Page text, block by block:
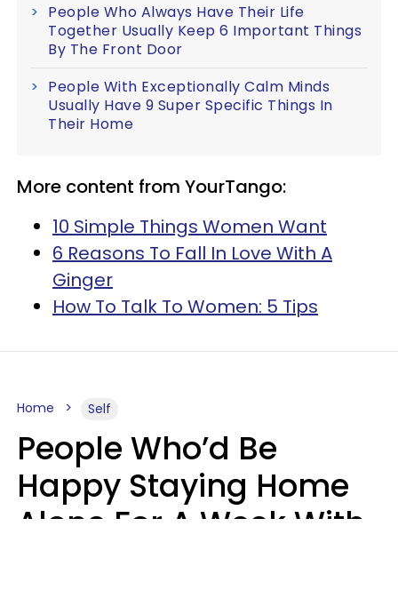
People Who Always Have Their Life
Together Usually Keep 6 Important Things
By The Front Door
People With Exceptionally Calm Minds
Usually Have 9 Super Specific Things In
Their Home
More content from YourTango:
10 Simple Things Women Want
6 Reasons To Fall In Love With A
Ginger
How To Talk To Women: 5 Tips
Home Self
People Who’d Be
Happy Staying Home
Alone For A Week With